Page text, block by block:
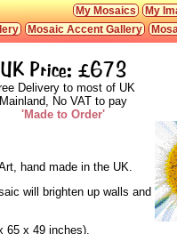
My
My Mosaics
Mosaic Accent Gallery
UK Price: £673
Delivery to most of UK
Mainland, No VAT to pay
'Made to Order'
hand made in the UK.
will brighten up walls and
65 x 49 inches).